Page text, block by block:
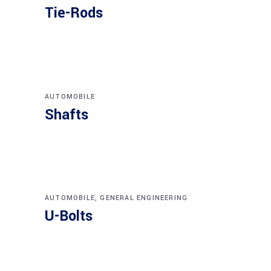
Tie-Rods
AUTOMOBILE
Shafts
AUTOMOBILE,GENERAL ENGINEERING
U-Bolts